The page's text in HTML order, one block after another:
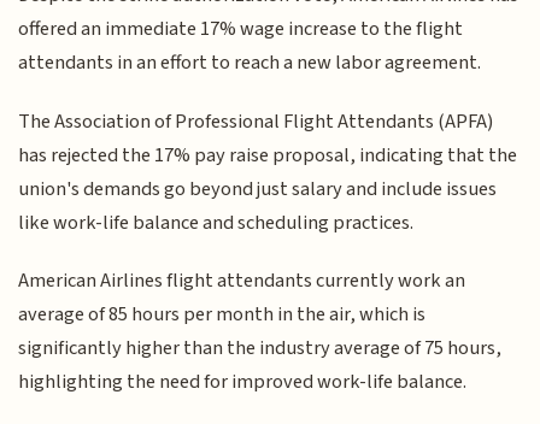
offered an immediate 17% wage increase to the flight
attendants in an effort to reach a new labor agreement.
The Association of Professional Flight Attendants (APFA)
has rejected the 17% pay raise proposal, indicating that the
union's demands go beyond just salary and include issues
like work-life balance and scheduling practices.
American Airlines flight attendants currently work an
average of 85 hours per month in the air, which is
significantly higher than the industry average of 75 hours,
highlighting the need for improved work-life balance.